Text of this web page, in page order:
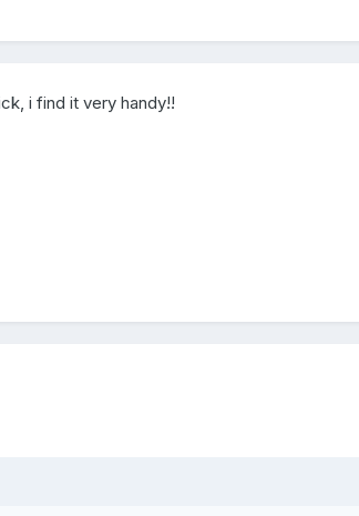
i find it very handy!!